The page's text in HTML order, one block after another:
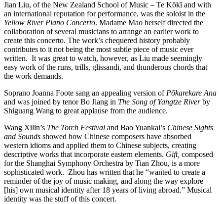
Jian Liu, of the New Zealand School of Music – Te Kōkī and with
an international reputation for performance, was the soloist in the
Yellow River Piano Concerto. Madame Mao herself directed the
collaboration of several musicians to arrange an earlier work to
create this concerto. The work’s chequered history probably
contributes to it not being the most subtle piece of music ever
written. It was great to watch, however, as Liu made seemingly
easy work of the runs, trills, glissandi, and thunderous chords that
the work demands.
Soprano Joanna Foote sang an appealing version of Pōkarekare Ana
and was joined by tenor Bo Jiang in The Song of Yangtze Riverby
Shiguang Wang to great applause from the audience.
Wang Xilin’s The Torch Festival and Bao Yuankai’s Chinese Sights
and Sounds showed how Chinese composers have absorbed
western idioms and applied them to Chinese subjects, creating
descriptive works that incorporate eastern elements. Gift, composed
for the Shanghai Symphony Orchestra by Tian Zhou, is a more
sophisticated work. Zhou has written that he “wanted to create a
reminder of the joy of music making, and along the way explore
[his] own musical identity after 18 years of living abroad.” Musical
identity was the stuff of this concert.